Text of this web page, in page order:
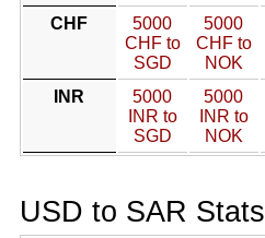
CHF
5000
CHF to
SGD
5000
CHF to
NOK
INR
5000
INR to
SGD
5000
INR to
NOK
USD to SAR Stats